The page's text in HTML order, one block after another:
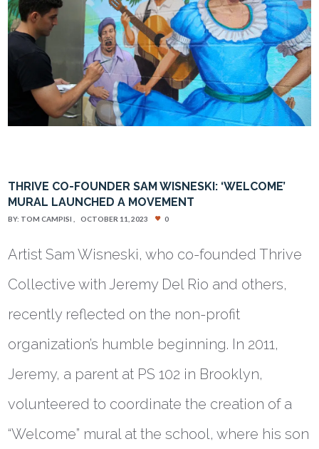
THRIVE CO-FOUNDER SAM WISNESKI: ‘WELCOME’
MURAL LAUNCHED A MOVEMENT
BY: TOM CAMPISI OCTOBER 11, 2023 0
Artist Sam Wisneski, who co-founded Thrive
Collective with Jeremy Del Rio and others,
recently reflected on the non-profit
organization’s humble beginning. In 2011,
Jeremy, a parent at PS 102 in Brooklyn,
volunteered to coordinate the creation of a
“Welcome” mural at the school, where his son